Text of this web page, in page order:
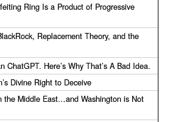
Ring Is a Product of Progressive
Replacement Theory, and the
ChatGPT. Here’s Why That’s A Bad Idea.
Divine Right to Deceive
the Middle East…and Washington is Not